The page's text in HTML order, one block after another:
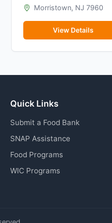
Morristown, NJ 7960
View Details
Quick Links
Submit a Food Bank
SNAP Assistance
Food Programs
WIC Programs